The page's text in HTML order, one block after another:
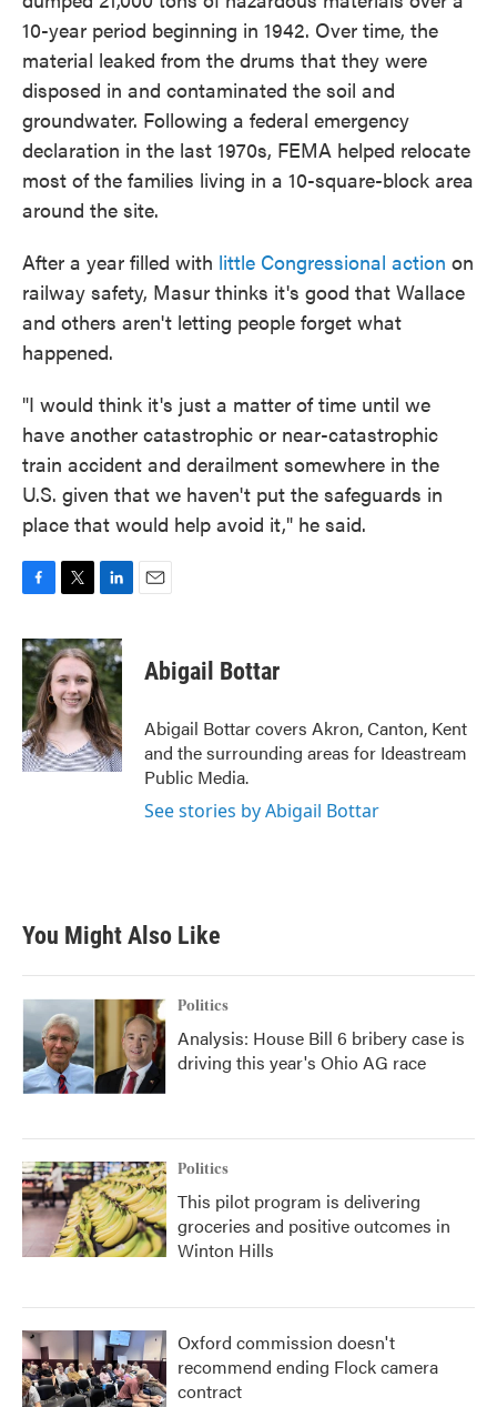
10-year period beginning in 1942. Over time, the
material leaked from the drums that they were
disposed in and contaminated the soil and
groundwater. Following a federal emergency
declaration in the last 1970s, FEMA helped relocate
most of the families living in a 10-square-block area
around the site.
After a year filled with little Congressional action on
railway safety, Masur thinks it's good that Wallace
and others aren't letting people forget what
happened.
"I would think it's just a matter of time until we
have another catastrophic or near-catastrophic
train accident and derailment somewhere in the
U.S. given that we haven't put the safeguards in
place that would help avoid it," he said.
c
e
b
o
o
k
i
t
t
e
r
n
k
e
d
I
n
Abigail Bottar
Abigail Bottar covers Akron, Canton, Kent
and the surrounding areas for Ideastream
Public Media.
See stories by Abigail Bottar
You Might Also Like
Politics
Analysis: House Bill 6 bribery case is
driving this year's Ohio AG race
Politics
This pilot program is delivering
groceries and positive outcomes in
Winton Hills
Oxford commission doesn't
recommend ending Flock camera
contract